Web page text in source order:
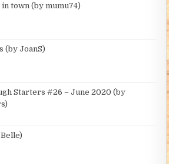
in town (by mumu74)
(by JoanS)
Starters #26 – June 2020 (by